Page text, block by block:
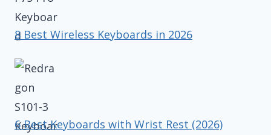
8 Best Wireless Keyboards in 2026
6 Best Keyboards with Wrist Rest (2026)